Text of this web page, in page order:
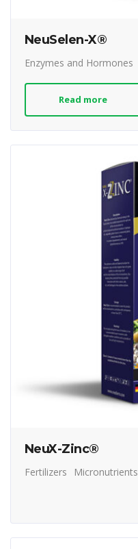
NeuSelen-X®
Enzymes and Hormones
Read more
NeuX-Zinc®
Fertilizers Micronutrients